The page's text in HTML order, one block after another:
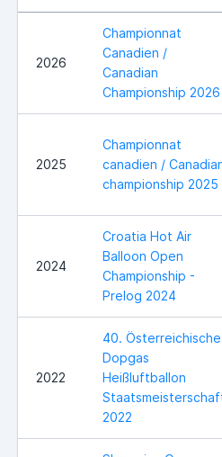
2026
Championnat
Canadien /
Canadian
Championship 2026
2025
Championnat
canadien /
championship 2025
2024
Croatia Hot Air
Balloon Open
Championship -
Prelog 2024
2022
40. Österreichische
Dopgas
Heißluftballon
2022